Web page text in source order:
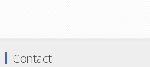
Contact